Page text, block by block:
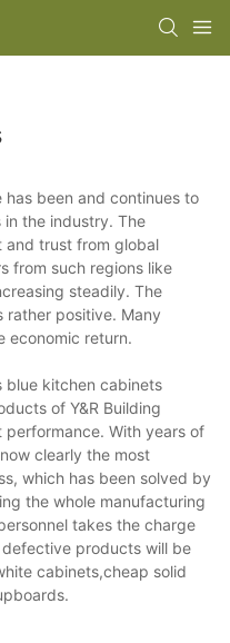
has been and continues to
the industry. The
and trust from global
from such regions like
steadily. The
rather positive. Many
economic return.
blue kitchen cabinets
of Y&R Building
With years of
clearly the most
which has been solved by
the whole manufacturing
takes the charge
products will be
cabinets,cheap solid